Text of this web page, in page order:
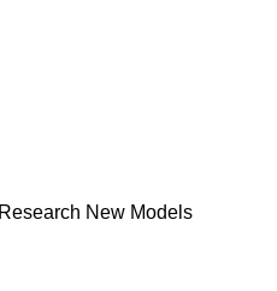
Research New Models